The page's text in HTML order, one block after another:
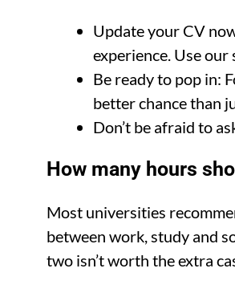
Update your CV
experience. Use
Be ready to pop in:
better chance than
Don’t be afraid to
How many hours
Most universities
between work, study and
two isn’t worth the extra